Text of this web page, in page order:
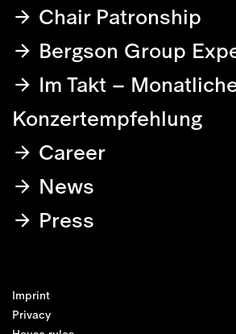
Chair Patronship
Bergson Group
Im Takt –
Konzertempfehlung
Career
News
Press
Imprint
Privacy